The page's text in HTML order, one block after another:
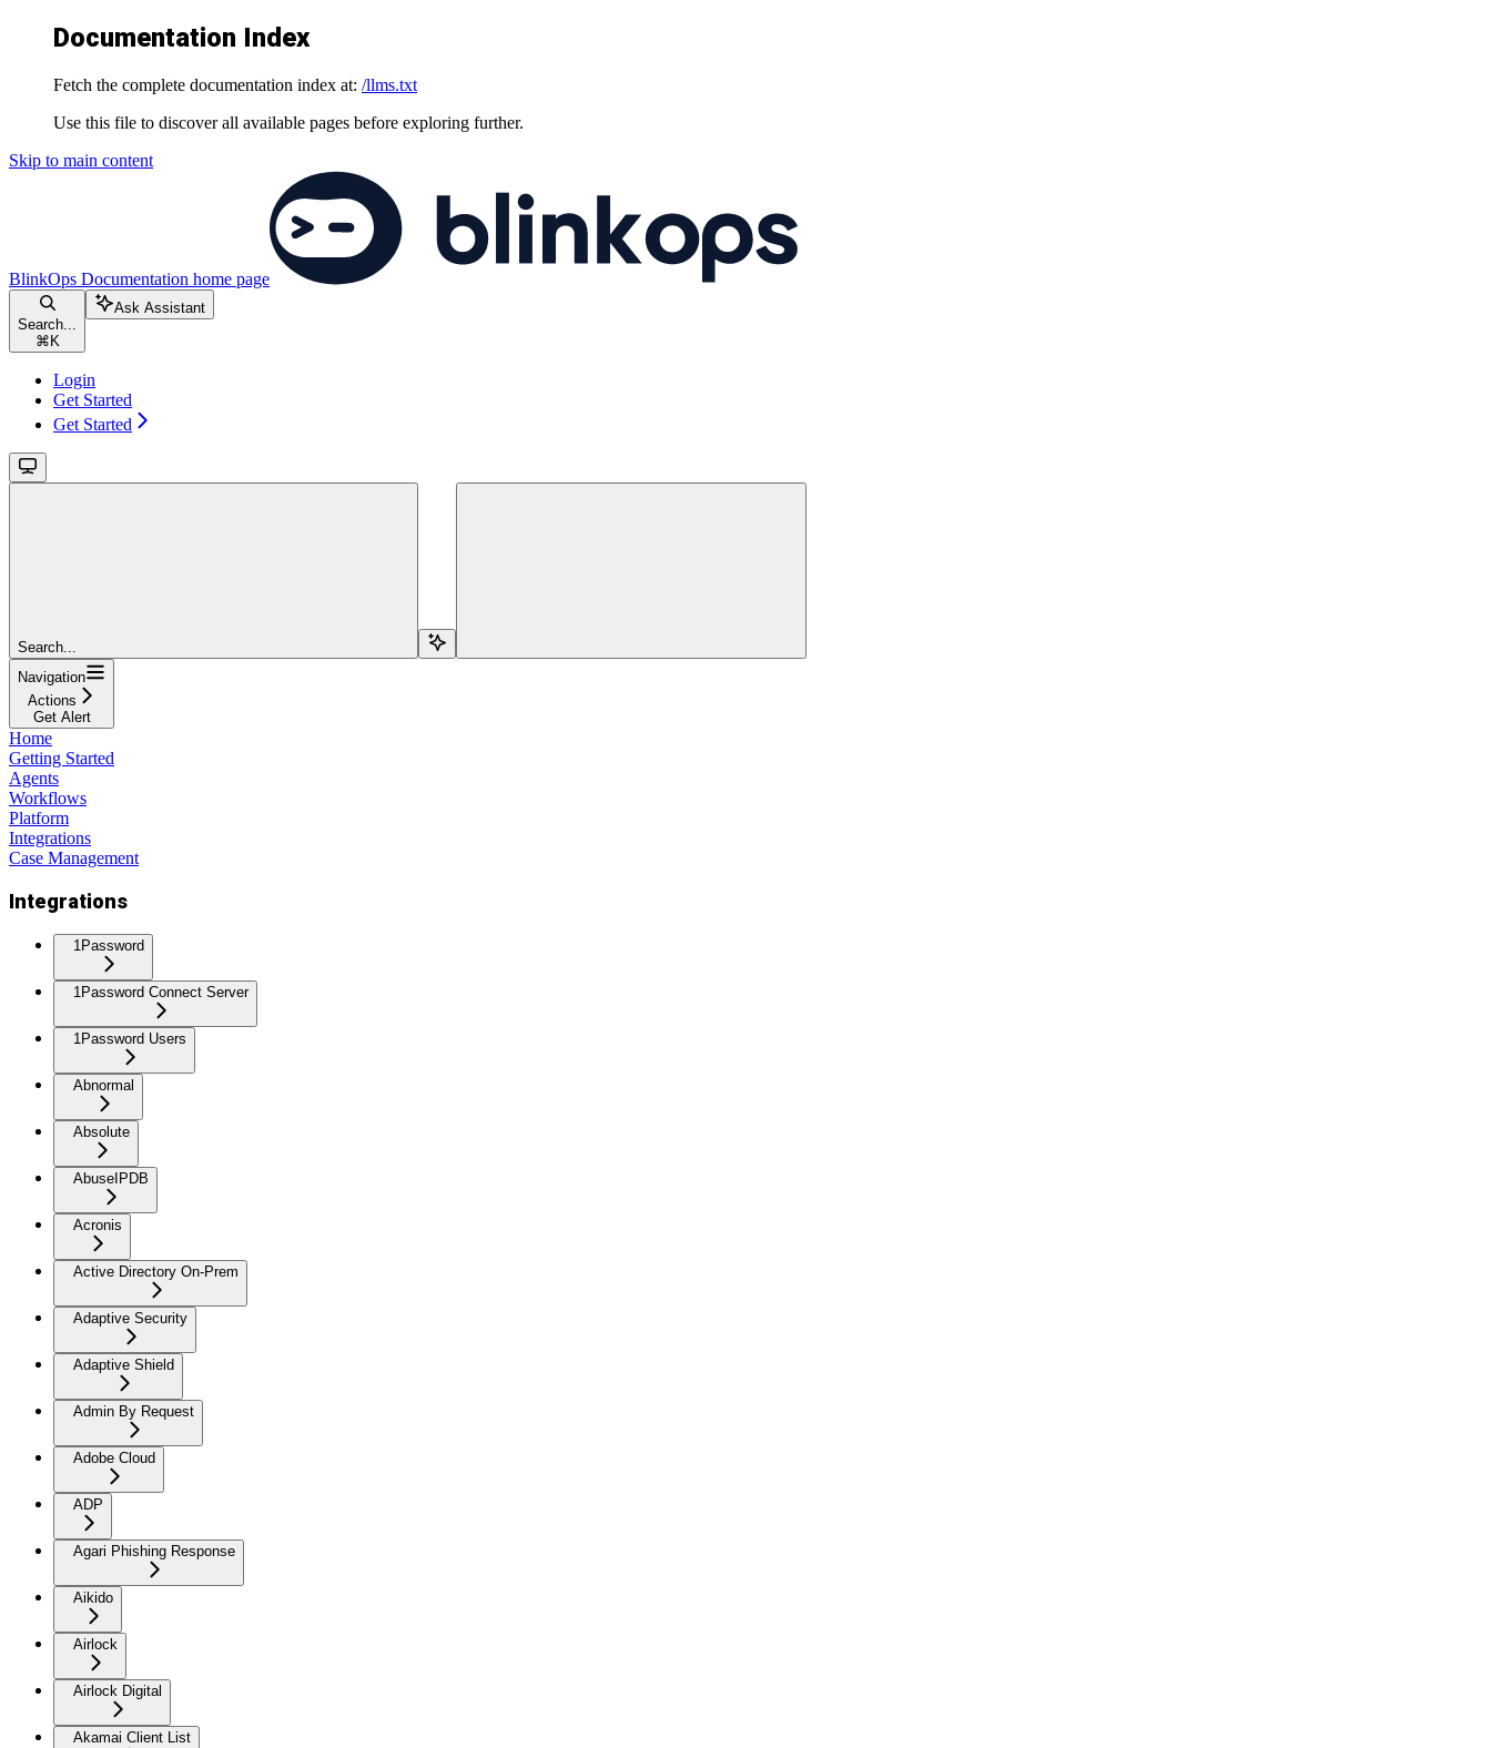
Documentation Index
Fetch the complete documentation index at: /llms.txt
Use this file to discover all available pages before exploring further.
Skip to main content
BlinkOps Documentation home page
Search...
⌘ K
Ask Assistant
Login
Get Started
Get Started
Search...
Navigation
Actions
Get Alert
Home
Getting Started
Agents
Workflows
Platform
Integrations
Case Management
Integrations
1Password
1Password Connect Server
1Password Users
Abnormal
Absolute
AbuseIPDB
Acronis
Active Directory On-Prem
Adaptive Security
Adaptive Shield
Admin By Request
Adobe Cloud
ADP
Agari Phishing Response
Aikido
Airlock
Airlock Digital
Akamai Client List